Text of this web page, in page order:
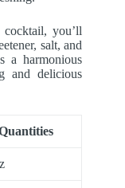
you’ll
salt, and
a harmonious
and delicious